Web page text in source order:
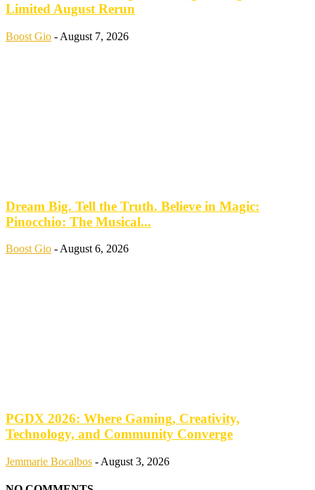
Limited August Rerun
Boost Gio - August 7, 2026
Dream Big. Tell the Truth. Believe in Magic:
Pinocchio: The Musical...
Boost Gio - August 6, 2026
PGDX 2026: Where Gaming, Creativity,
Technology, and Community Converge
Jemmarie Bocalbos - August 3, 2026